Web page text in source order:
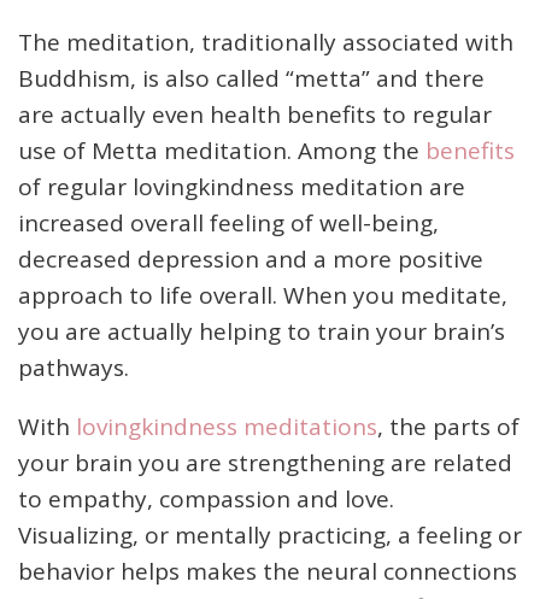
The meditation, traditionally associated with
Buddhism, is also called “metta” and there
are actually even health benefits to regular
use of Metta meditation. Among the benefits
of regular lovingkindness meditation are
increased overall feeling of well-being,
decreased depression and a more positive
approach to life overall. When you meditate,
you are actually helping to train your brain’s
pathways.
With lovingkindness meditations, the parts of
your brain you are strengthening are related
to empathy, compassion and love.
Visualizing, or mentally practicing, a feeling or
behavior helps makes the neural connections